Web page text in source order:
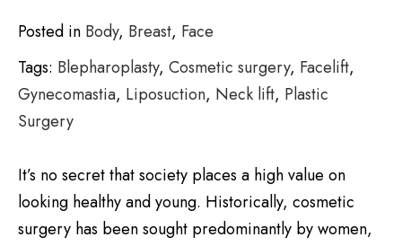
Posted in Body, Breast, Face
Tags: Blepharoplasty, Cosmetic surgery, Facelift,
Gynecomastia, Liposuction, Neck lift, Plastic
Surgery
It’s no secret that society places a high value on
looking healthy and young. Historically, cosmetic
surgery has been sought predominantly by women,